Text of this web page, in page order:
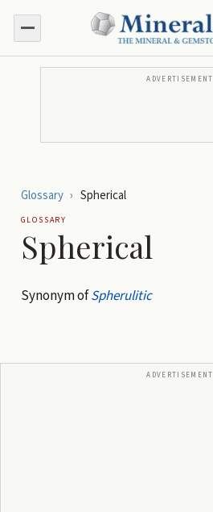
ADVERTISEMENT
Glossary › Spherical
GLOSSARY
Spherical
Synonym ofSpherulitic
ADVERTISEMENT